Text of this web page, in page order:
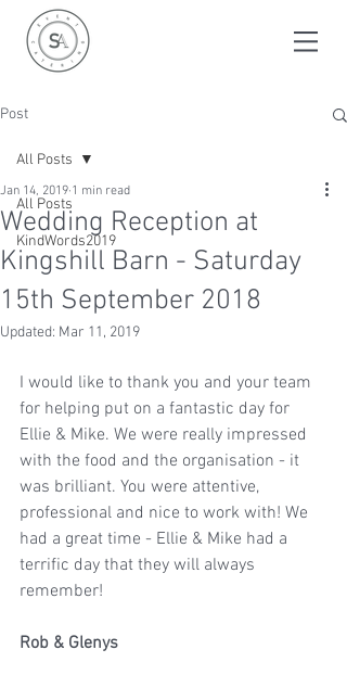
Post
All Posts
KindWords2019
All Posts
Wedding Reception at
Kingshill Barn - Saturday
15th September 2018
Jan 14, 2019 1 min read
Updated: Mar 11, 2019
I would like to thank you and your team
for helping put on a fantastic day for
Ellie & Mike. We were really impressed
with the food and the organisation - it
was brilliant. You were attentive,
professional and nice to work with! We
had a great time - Ellie & Mike had a
terrific day that they will always
remember!
Rob & Glenys